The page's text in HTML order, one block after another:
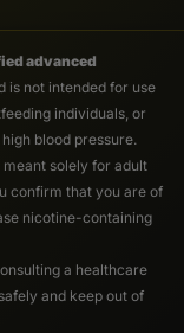
advanced
is not intended for use
individuals, or
blood pressure.
meant solely for adult
confirm that you are of
nicotine-containing
a healthcare
and keep out of